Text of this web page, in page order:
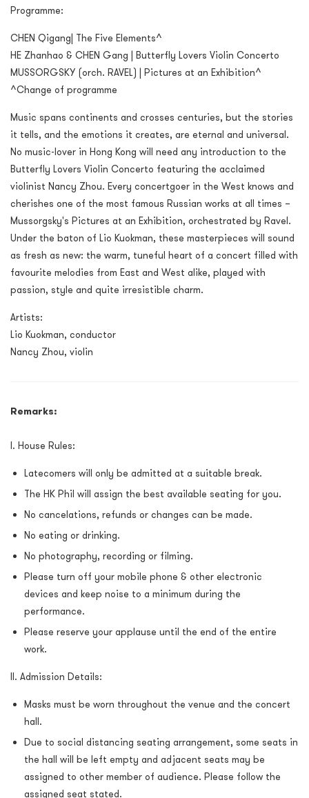
Programme:
CHEN Qigang| The Five Elements^
HE Zhanhao & CHEN Gang | Butterfly Lovers Violin Concerto
MUSSORGSKY (orch. RAVEL) | Pictures at an Exhibition^
^Change of programme
Music spans continents and crosses centuries, but the stories
it tells, and the emotions it creates, are eternal and universal.
No music-lover in Hong Kong will need any introduction to the
Butterfly Lovers Violin Concerto featuring the acclaimed
violinist Nancy Zhou. Every concertgoer in the West knows and
cherishes one of the most famous Russian works at all times –
Mussorgsky's Pictures at an Exhibition, orchestrated by Ravel.
Under the baton of Lio Kuokman, these masterpieces will sound
as fresh as new: the warm, tuneful heart of a concert filled with
favourite melodies from East and West alike, played with
passion, style and quite irresistible charm.
Artists:
Lio Kuokman, conductor
Nancy Zhou, violin
Remarks:
I. House Rules:
Latecomers will only be admitted at a suitable break.
The HK Phil will assign the best available seating for you.
No cancelations, refunds or changes can be made.
No eating or drinking.
No photography, recording or filming.
Please turn off your mobile phone & other electronic
devices and keep noise to a minimum during the
performance.
Please reserve your applause until the end of the entire
work.
II. Admission Details:
Masks must be worn throughout the venue and the concert
hall.
Due to social distancing seating arrangement, some seats in
the hall will be left empty and adjacent seats may be
assigned to other member of audience. Please follow the
assigned seat stated.